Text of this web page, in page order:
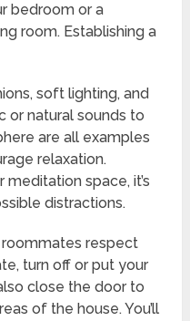
bedroom or a
room. Establishing a
soft lighting, and
or natural sounds to
are all examples
relaxation.
meditation space, it’s
distractions.
respect
turn off or put your
close the door to
of the house. You’ll